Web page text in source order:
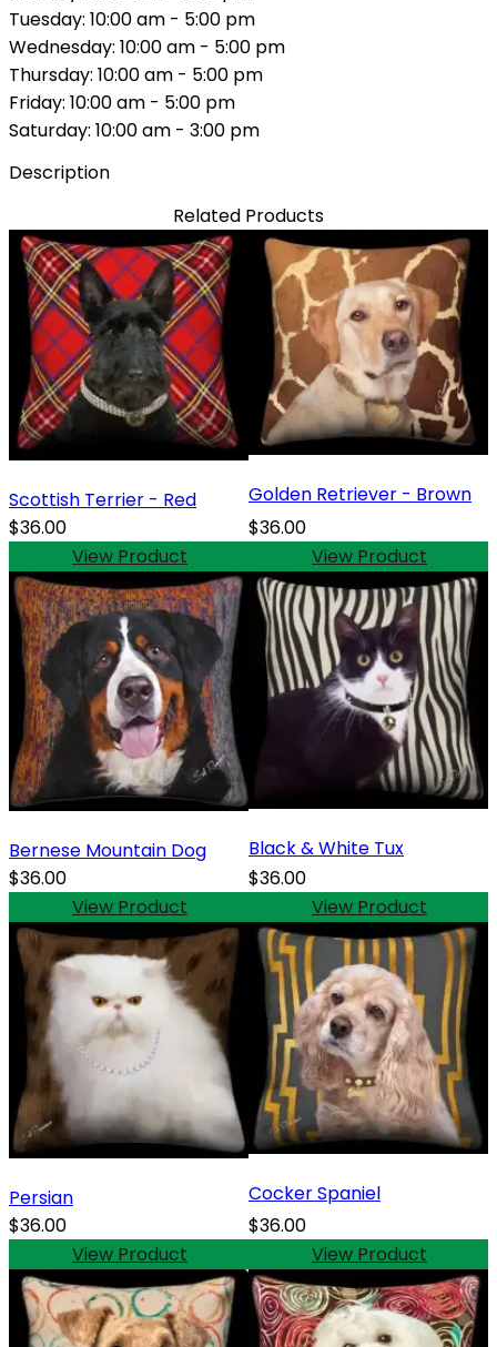
Tuesday: 10:00 am - 5:00 pm
Wednesday: 10:00 am - 5:00 pm
Thursday: 10:00 am - 5:00 pm
Friday: 10:00 am - 5:00 pm
Saturday: 10:00 am - 3:00 pm
Description
Related Products
Scottish Terrier - Red
$36.00
View Product
Golden Retriever - Brown
$36.00
View Product
Bernese Mountain Dog
$36.00
View Product
Black & White Tux
$36.00
View Product
Persian
$36.00
View Product
Cocker Spaniel
$36.00
View Product